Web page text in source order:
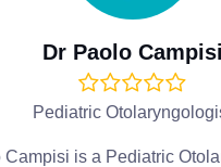
Dr Paolo Campisi
Pediatric
Campisi is a Pediatric